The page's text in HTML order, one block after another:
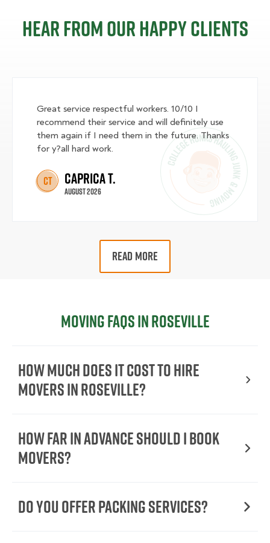
Hear from our happy clients
Great service respectful workers. 10/10 I
recommend their service and will definitely use
them again if I need them in the future. Thanks
for y?all hard work.
CT Caprica T.
August 2026
READ MORE
Moving FAQs in Roseville
How Much Does It Cost To Hire
Movers In Roseville?
How Far in Advance Should I Book
Movers?
Do You Offer Packing Services?